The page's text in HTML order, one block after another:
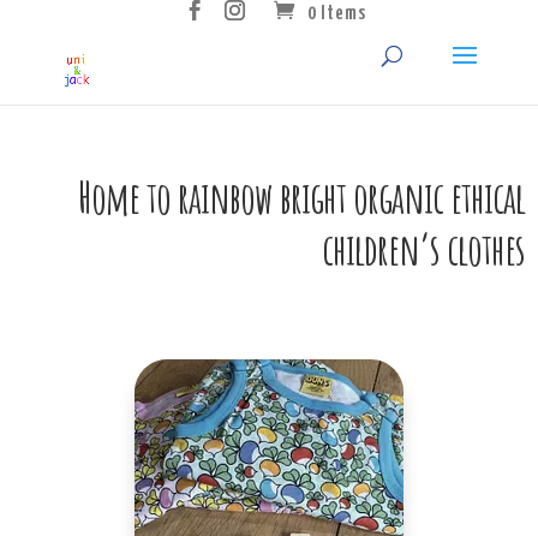
0 Items
Home to rainbow bright organic ethical
children’s clothes